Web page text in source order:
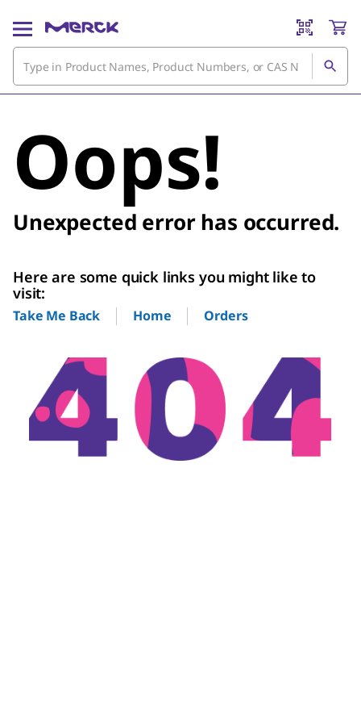
Oops!
Unexpected error has occurred.
Here are some quick links you might like to
visit:
Take Me Back Home Orders